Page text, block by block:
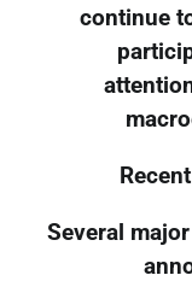
continue
Several